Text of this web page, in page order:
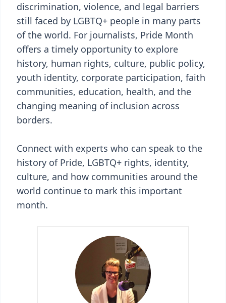
discrimination, violence, and legal barriers
still faced by LGBTQ+ people in many parts
of the world. For journalists, Pride Month
offers a timely opportunity to explore
history, human rights, culture, public policy,
youth identity, corporate participation, faith
communities, education, health, and the
changing meaning of inclusion across
borders.
Connect with experts who can speak to the
history of Pride, LGBTQ+ rights, identity,
culture, and how communities around the
world continue to mark this important
month.